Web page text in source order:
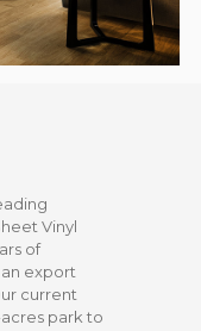
Vinyl
of
export
current
park to